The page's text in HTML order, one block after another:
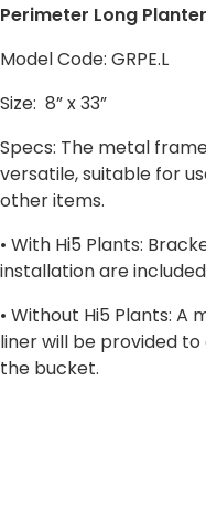
Perimeter Long
Model Code: GRPE.L
Size: 8” x 33”
Specs: The metal
versatile, suitable for
other items.
• With Hi5 Plants:
installation are
• Without Hi5 Plants: A
liner will be provided
the bucket.